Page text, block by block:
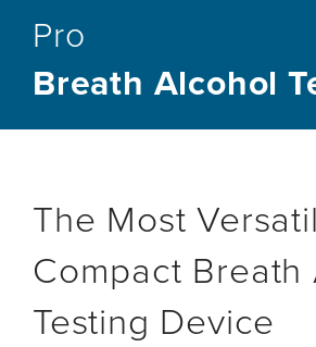
Pro
Breath Alcohol
The Most
Compact Breath
Testing Device